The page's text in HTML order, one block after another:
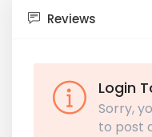
Reviews
Login
Sorry,
to post